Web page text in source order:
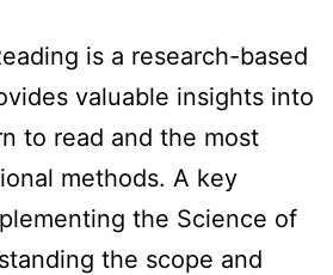
is a research-based
valuable insights into
to read and the most
methods. A key
the Science of
the scope and